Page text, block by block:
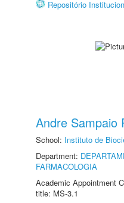
Repositório
Andre Sampaio
School: Instituto de
Department:
FARMACOLOGIA
Academic Appointment
title: MS-3.1